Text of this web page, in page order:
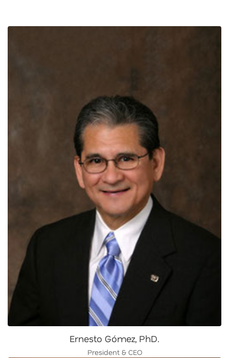
Ernesto Gómez, PhD.
President & CEO